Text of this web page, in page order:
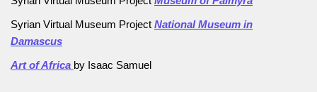
Syrian Virtual Museum Project National Museum in
Damascus
Art of Africa by Isaac Samuel